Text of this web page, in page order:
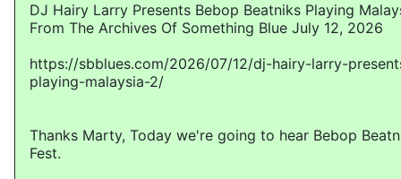
DJ Hairy Larry Presents Bebop Beatniks Playing
From The Archives Of Something Blue July 12, 2026
https://sbblues.com/2026/07/12/dj-hairy-larry-
playing-malaysia-2/
Thanks Marty, Today we're going to hear Bebop
Fest.